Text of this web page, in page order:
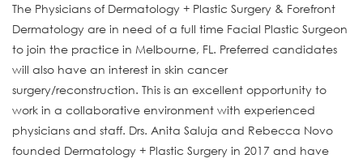
The Physicians of Dermatology + Plastic Surgery & Forefront
Dermatology are in need of a full time Facial Plastic Surgeon
to join the practice in Melbourne, FL. Preferred candidates
will also have an interest in skin cancer
surgery/reconstruction. This is an excellent opportunity to
work in a collaborative environment with experienced
physicians and staff. Drs. Anita Saluja and Rebecca Novo
founded Dermatology + Plastic Surgery in 2017 and have